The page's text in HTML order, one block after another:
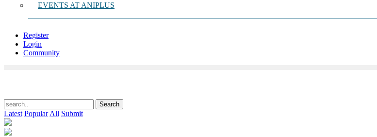
EVENTS AT ANIPLUS
Register
Login
Community
Latest Popular All Submit